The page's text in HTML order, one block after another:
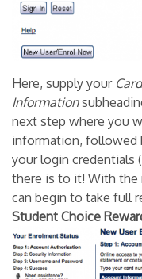
Here, supply your
Information
next step where you
information, followed
your login credentials
there is to it! With the
can begin to take full
Student Choice